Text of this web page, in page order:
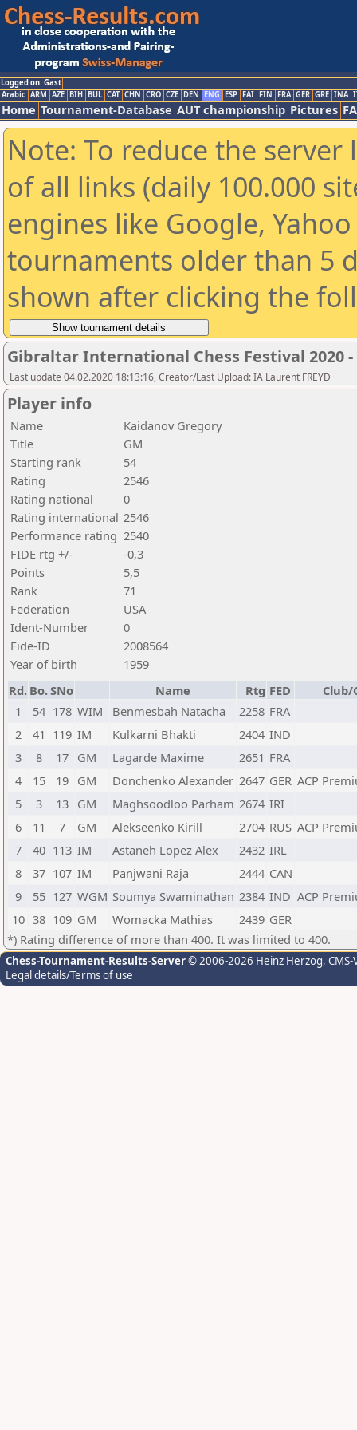
Logged on: Gast
Arabic ARM AZE BIH BUL CAT CHN CRO CZE DEN ENG ESP FAI FIN FRA GER GRE INA
Home Tournament-Database AUT championship Pictures
Note: To reduce the
of all links (daily 100.000
engines like Google,
tournaments older than 5
shown after clicking the
Gibraltar International Chess Festival 2020
Last update 04.02.2020 18:13:16, Creator/Last Upload: IA Laurent FREYD
Player info
Name
Kaidanov Gregory
Title
GM
Starting rank
54
Rating
2546
Rating national
0
Rating international 2546
Performance rating 2540
FIDE rtg +/-
-0,3
Points
5,5
Rank
71
Federation
USA
Ident-Number
0
Fide-ID
2008564
Year of birth
1959
Rd. Bo.SNo Name Rtg FED
Club/
1
54 178 WIM Benmesbah Natacha 2258 FRA
2
41 119 IM Kulkarni Bhakti 2404 IND
3
8 17 GM Lagarde Maxime 2651 FRA
4
15 19 GM Donchenko Alexander 2647 GER ACP
5
3 13 GM Maghsoodloo Parham 2674 IRI
6
11 7 GM Alekseenko Kirill 2704 RUS ACP
7
40 113 IM Astaneh Lopez Alex 2432 IRL
8
37 107 IM Panjwani Raja 2444 CAN
9
55 127 WGM Soumya Swaminathan 2384 IND ACP
10 38 109 GM Womacka Mathias 2439 GER
*) Rating difference of more than 400. It was limited to 400.
Chess-Tournament-Results-Server© 2006-2026 Heinz Herzog,
Legal details/Terms of use